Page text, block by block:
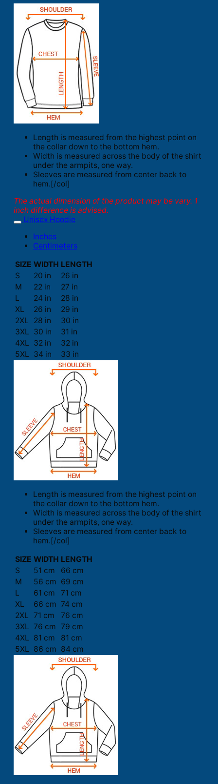
Length is measured from the highest point on
the collar down to the bottom hem.
Width is measured across the body of the shirt
under the armpits, one way.
Sleeves are measured from center back to
hem.[/col]
The actual dimension of the product may be vary. 1
inch difference is advised.
Unisex Hoodie
Inches
Centimeters
SIZE WIDTH LENGTH
S
20 in
26 in
M
22 in
27 in
L
24 in
28 in
XL
26 in
29 in
2XL
28 in
30 in
3XL 30 in
31 in
4XL 32 in
32 in
5XL 34 in 33 in
Length is measured from the highest point on
the collar down to the bottom hem.
Width is measured across the body of the shirt
under the armpits, one way.
Sleeves are measured from center back to
hem.[/col]
SIZE WIDTH LENGTH
S
51 cm
66 cm
M
56 cm 69 cm
L
61 cm
71 cm
XL
66 cm 74 cm
2XL 71 cm
76 cm
3XL 76 cm 79 cm
4XL 81 cm
81 cm
5XL 86 cm 84 cm